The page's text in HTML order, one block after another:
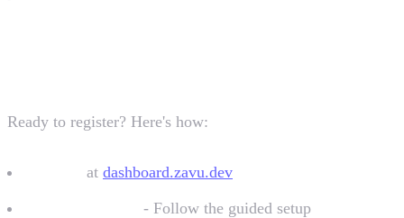
Ready to register? Here's how:
at dashboard.zavu.dev
- Follow the guided setup